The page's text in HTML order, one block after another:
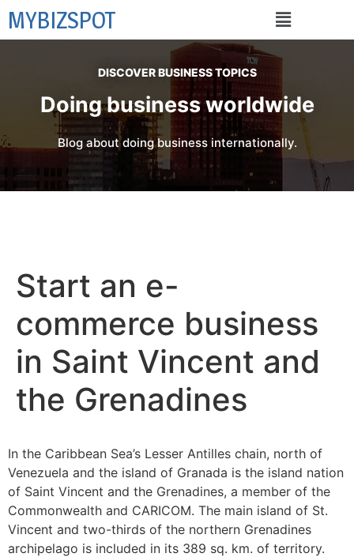
MYBIZSPOT
DISCOVER BUSINESS TOPICS
Doing business worldwide
Blog about doing business internationally.
Start an e-
commerce business
in Saint Vincent and
the Grenadines
In the Caribbean Sea’s Lesser Antilles chain, north of
Venezuela and the island of Granada is the island nation
of Saint Vincent and the Grenadines, a member of the
Commonwealth and CARICOM. The main island of St.
Vincent and two-thirds of the northern Grenadines
archipelago is included in its 389 sq. km. of territory.